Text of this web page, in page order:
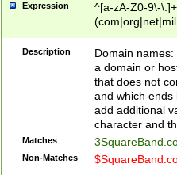
Expression
^[a-zA-Z0-9\-
Description
Domain
a domain or
that does not
and which ends
add additional
character and
Matches
Non-Matches